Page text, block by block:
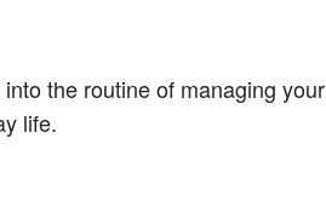
the routine of managing your
life.